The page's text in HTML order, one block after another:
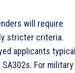
will require
stricter criteria.
applicants
For military